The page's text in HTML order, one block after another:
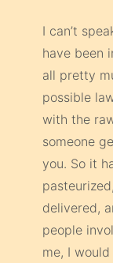
I can’t
have been
all pretty
possible
with the
someone
you. So it
delivered,
people
me, I